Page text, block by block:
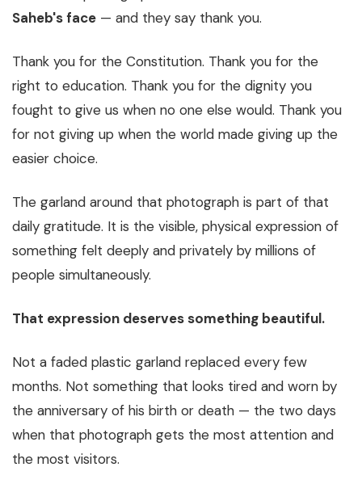
Saheb's face — and they say thank you.
Thank you for the Constitution. Thank you for the
right to education. Thank you for the dignity you
fought to give us when no one else would. Thank you
for not giving up when the world made giving up the
easier choice.
The garland around that photograph is part of that
daily gratitude. It is the visible, physical expression of
something felt deeply and privately by millions of
people simultaneously.
That expression deserves something beautiful.
Not a faded plastic garland replaced every few
months. Not something that looks tired and worn by
the anniversary of his birth or death — the two days
when that photograph gets the most attention and
the most visitors.